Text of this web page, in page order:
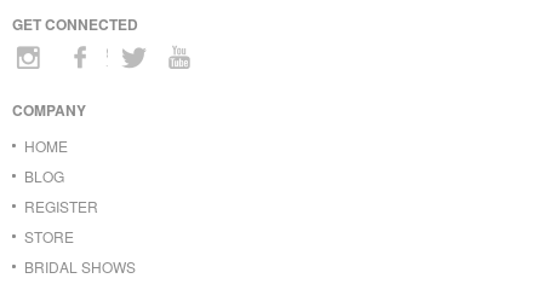
GET CONNECTED
COMPANY
HOME
BLOG
REGISTER
STORE
BRIDAL SHOWS